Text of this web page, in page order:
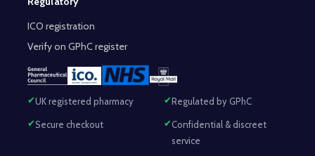
ICO registration
Verify on GPhC register
UK registered pharmacy Regulated by GPhC
Secure checkout
Confidential & discreet
service